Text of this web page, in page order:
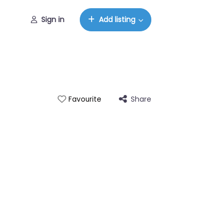
Sign in Add listing
Favourite Share